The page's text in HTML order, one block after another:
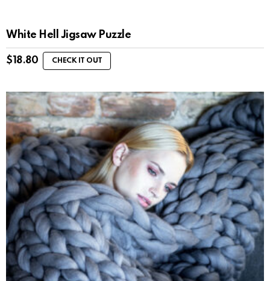
White Hell Jigsaw Puzzle
$ 18.80 CHECK IT OUT